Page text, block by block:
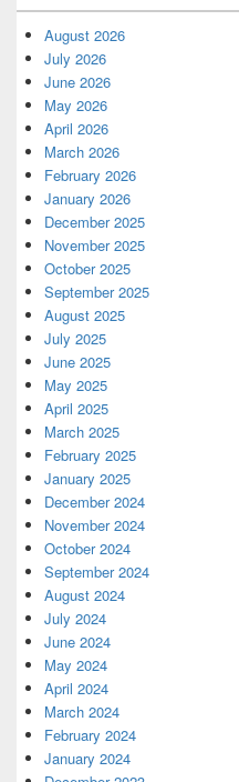
August 2026
July 2026
June 2026
May 2026
April 2026
March 2026
February 2026
January 2026
December 2025
November 2025
October 2025
September 2025
August 2025
July 2025
June 2025
May 2025
April 2025
March 2025
February 2025
January 2025
December 2024
November 2024
October 2024
September 2024
August 2024
July 2024
June 2024
May 2024
April 2024
March 2024
February 2024
January 2024